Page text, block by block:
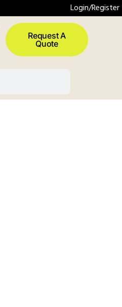
Login/Register
Request A
Quote